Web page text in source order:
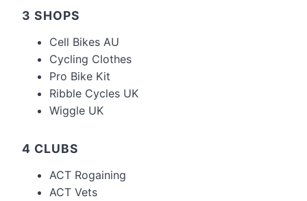
3 SHOPS
Cell Bikes AU
Cycling Clothes
Pro Bike Kit
Ribble Cycles UK
Wiggle UK
4 CLUBS
ACT Rogaining
ACT Vets